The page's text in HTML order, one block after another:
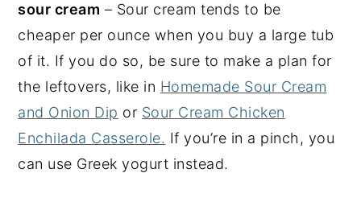
sour cream – Sour cream tends to be
cheaper per ounce when you buy a large tub
of it. If you do so, be sure to make a plan for
the leftovers, like in Homemade Sour Cream
and Onion Dip or Sour Cream Chicken
Enchilada Casserole. If you’re in a pinch, you
can use Greek yogurt instead.